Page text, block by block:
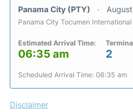
Panama City (PTY)
Panama City Tocumen
Estimated Arrival Time:
06:35 am 2
Scheduled Arrival Time: 06:35 am
Disclaimer